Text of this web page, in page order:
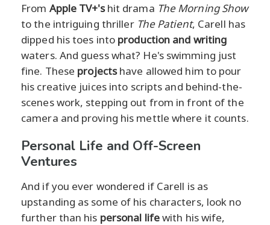
From Apple TV+'shit drama The Morning Show
to the intriguing thriller The Patient, Carell has
dipped his toes into production and writing
waters. And guess what? He's swimming just
fine. These projectshave allowed him to pour
his creative juices into scripts and behind-the-
scenes work, stepping out from in front of the
camera and proving his mettle where it counts.
Personal Life and Off-Screen
Ventures
And if you ever wondered if Carell is as
upstanding as some of his characters, look no
further than his personal lifewith his wife,